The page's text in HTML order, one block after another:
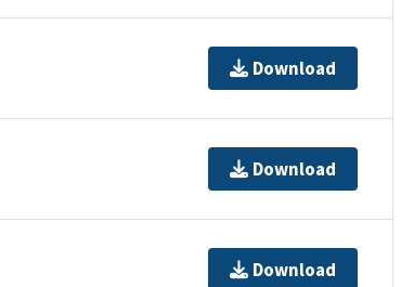
Download
Download
Download